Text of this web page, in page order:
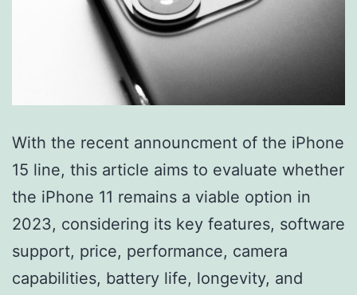
With the recent announcment of the iPhone
15 line, this article aims to evaluate whether
the iPhone 11 remains a viable option in
2023, considering its key features, software
support, price, performance, camera
capabilities, battery life, longevity, and